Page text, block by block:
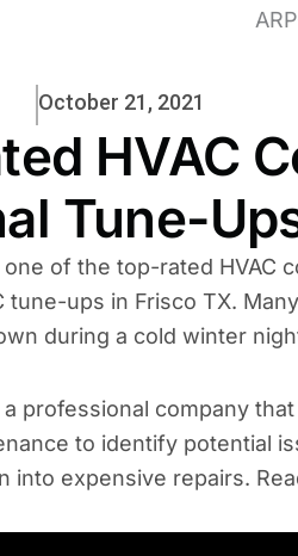
October 21, 2021
HVAC
Tune-
one of the top-rated
tune-ups in Frisco TX.
during a cold winter
a professional company
to identify potential
into expensive repairs.